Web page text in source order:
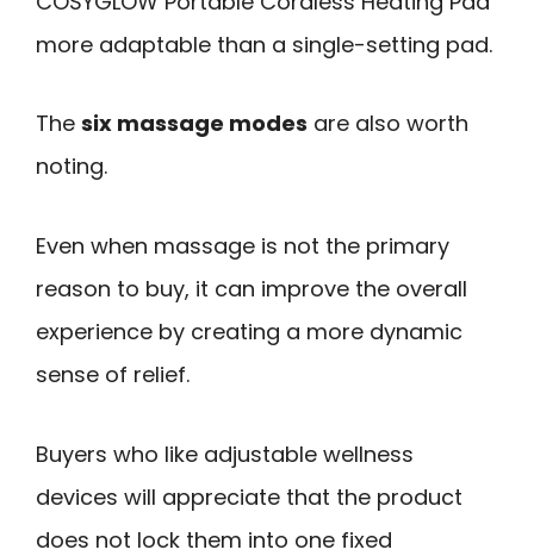
more adaptable than a single-setting pad.
The six massage modes are also worth
noting.
Even when massage is not the primary
reason to buy, it can improve the overall
experience by creating a more dynamic
sense of relief.
Buyers who like adjustable wellness
devices will appreciate that the product
does not lock them into one fixed